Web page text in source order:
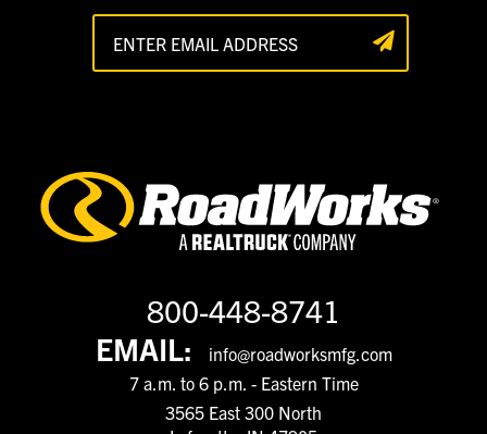
800-448-8741
EMAIL:
info@roadworksmfg.com
7 a.m. to 6 p.m. - Eastern Time
3565 East 300 North